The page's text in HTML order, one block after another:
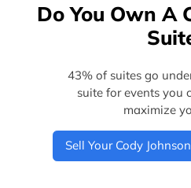
Do You Own A
43% of suites go
suite for events you
maximize
Sell Your Cody